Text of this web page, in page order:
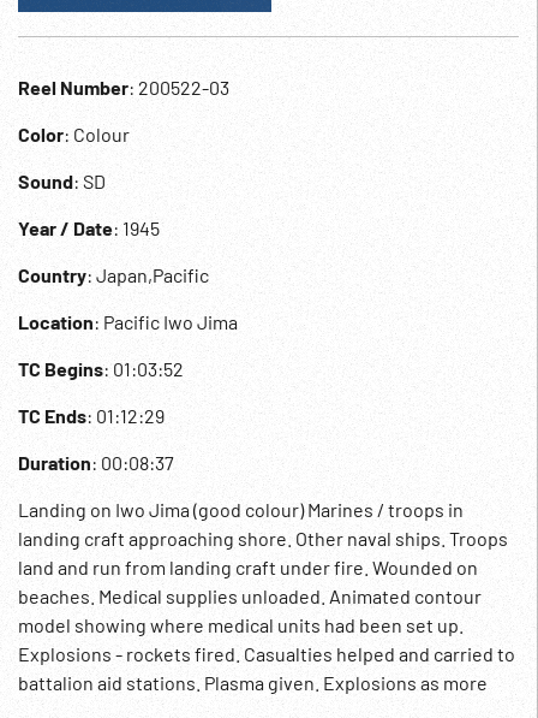
Reel Number: 200522-03
Color: Colour
Sound: SD
Year / Date: 1945
Country: Japan,Pacific
Location: Pacific Iwo Jima
TC Begins: 01:03:52
TC Ends: 01:12:29
Duration: 00:08:37
Landing on Iwo Jima (good colour) Marines / troops in
landing craft approaching shore. Other naval ships. Troops
land and run from landing craft under fire. Wounded on
beaches. Medical supplies unloaded. Animated contour
model showing where medical units had been set up.
Explosions - rockets fired. Casualties helped and carried to
battalion aid stations. Plasma given. Explosions as more
injured brought in. Grenade thrown. Artillery fired.